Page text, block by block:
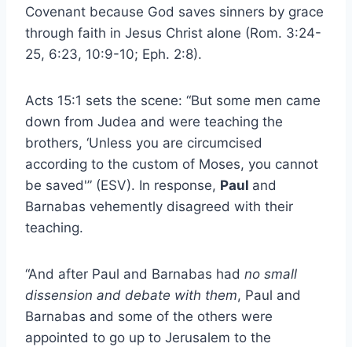
Covenant because God saves sinners by grace
through faith in Jesus Christ alone (Rom. 3:24-
25, 6:23, 10:9-10; Eph. 2:8).
Acts 15:1 sets the scene: “But some men came
down from Judea and were teaching the
brothers, ‘Unless you are circumcised
according to the custom of Moses, you cannot
be saved'” (ESV). In response, Paul and
Barnabas vehemently disagreed with their
teaching.
“And after Paul and Barnabas had no small
dissension and debate with them, Paul and
Barnabas and some of the others were
appointed to go up to Jerusalem to the